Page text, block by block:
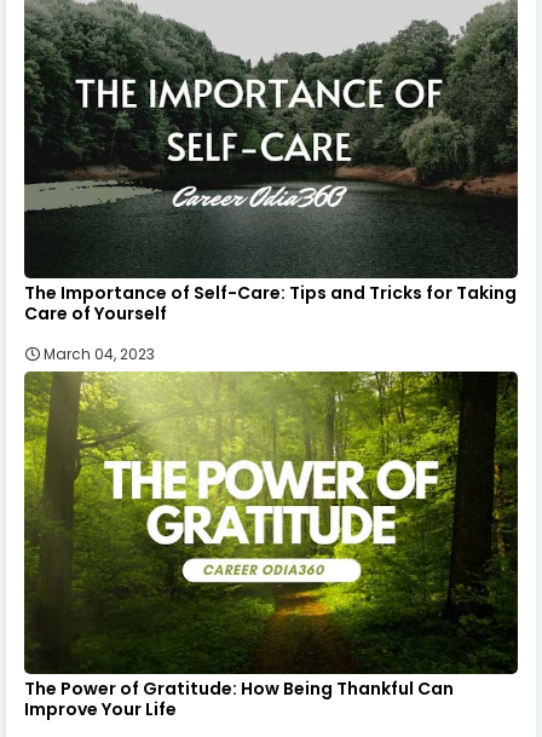
The Importance of Self-Care: Tips and Tricks for Taking
Care of Yourself
March 04, 2023
The Power of Gratitude: How Being Thankful Can
Improve Your Life